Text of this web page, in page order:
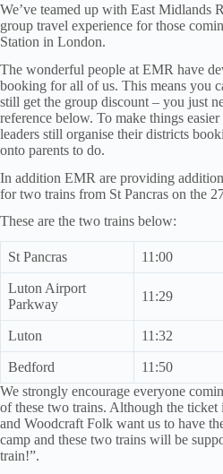
We’ve teamed up with East Midlands
group travel experience for those
Station in London.
The wonderful people at EMR have
booking for all of us. This means you
still get the group discount – you just
reference below. To make things
leaders still organise their districts
onto parents to do.
In addition EMR are providing
for two trains from St Pancras on the
These are the two trains below:
St Pancras 11:00
Luton Airport
Parkway
11:29
Luton 11:32
Bedford 11:50
We strongly encourage everyone
of these two trains. Although the
and Woodcraft Folk want us to have
camp and these two trains will be
train!”.